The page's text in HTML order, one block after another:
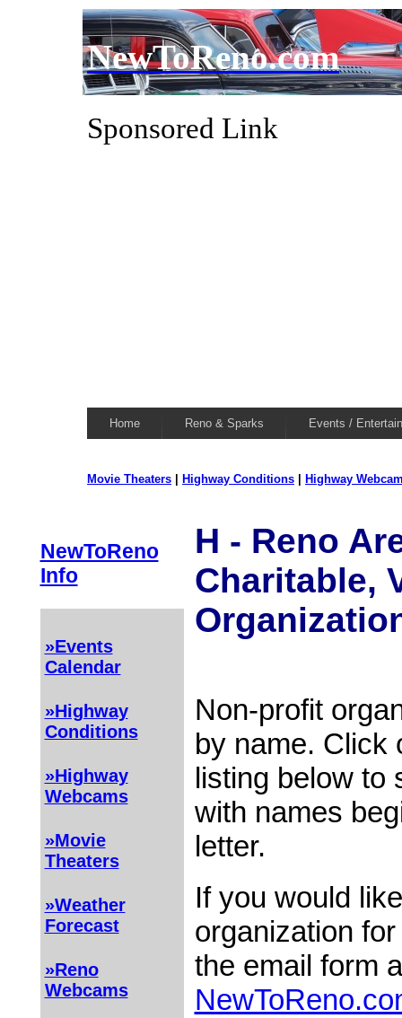
NewToReno.com
Sponsored Link
Home Reno & Sparks Events /
Movie Theaters Highway Conditions Highway
NewToReno
Info
»Events
Calendar
»Highway
Conditions
»Highway
Webcams
»Movie
Theaters
»Weather
Forecast
»Reno
Webcams
H - Reno
Charitable,
Non-profit
by name. Click
listing below to
with names
letter.
If you would
organization
the email form